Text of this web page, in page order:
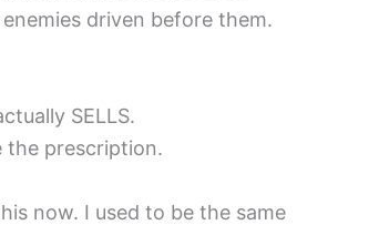
driven before them.
SELLS.
the prescription.
now. I used to be the same